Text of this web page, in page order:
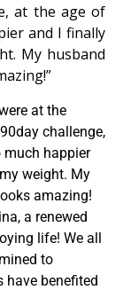
at the age of
and I finally
My husband
at the
challenge,
much happier
weight. My
amazing!
a renewed
life! We all
to
have benefited